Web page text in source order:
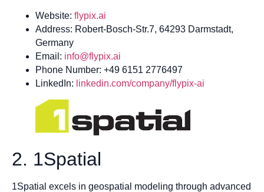
Website: flypix.ai
Address: Robert-Bosch-Str.7, 64293 Darmstadt,
Germany
Email: info@flypix.ai
Phone Number: +49 6151 2776497
LinkedIn: linkedin.com/company/flypix-ai
2. 1Spatial
1Spatial excels in geospatial modeling through advanced